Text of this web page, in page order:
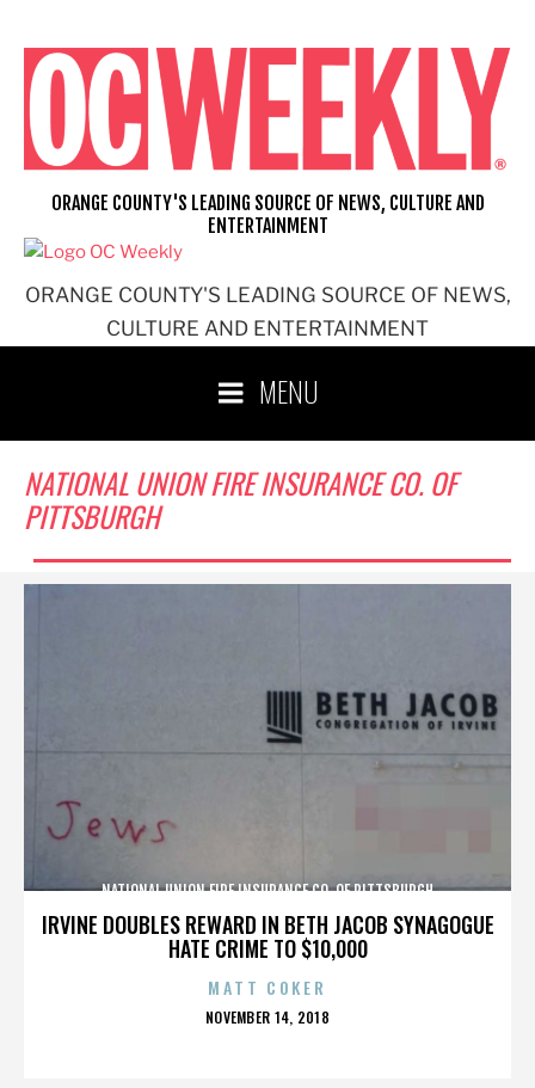
content
ORANGE COUNTY'S LEADING SOURCE OF NEWS,
CULTURE AND ENTERTAINMENT
ORANGE COUNTY'S LEADING SOURCE OF NEWS, CULTURE AND
ENTERTAINMENT
MENU
NATIONAL UNION FIRE INSURANCE CO. OF
PITTSBURGH
IRVINE DOUBLES REWARD IN BETH JACOB SYNAGOGUE
HATE CRIME TO $10,000
NATIONAL UNION FIRE INSURANCE CO. OF PITTSBURGH
MATT COKER
POSTED
NOVEMBER 14, 2018